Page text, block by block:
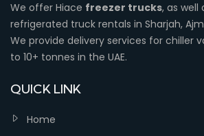
We offer Hiace freezer trucks, as well
refrigerated truck rentals in Sharjah,
We provide delivery services for chiller
to 10+ tonnes in the UAE.
QUICK LINK
Home